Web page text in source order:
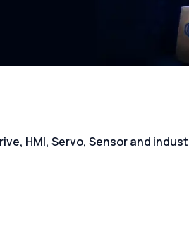
HMI, Servo, Sensor and